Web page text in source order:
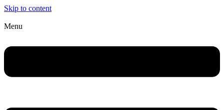
Skip to content
Menu